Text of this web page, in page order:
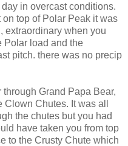
in overcast conditions.
top of Polar Peak it was
extraordinary when you
Polar load and the
pitch. there was no precip
through Grand Papa Bear,
Chutes. It was all
the chutes but you had
have taken you from top
to the Crusty Chute which